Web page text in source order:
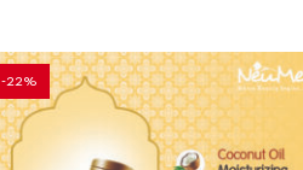
-22%